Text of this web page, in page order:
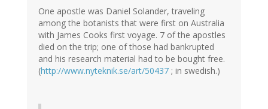
One apostle was Daniel Solander, traveling
among the botanists that were first on Australia
with James Cooks first voyage. 7 of the apostles
died on the trip; one of those had bankrupted
and his research material had to be bought free.
(http://www.nyteknik.se/art/50437 ; in swedish.)